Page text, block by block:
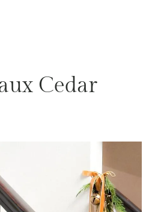
Cedar